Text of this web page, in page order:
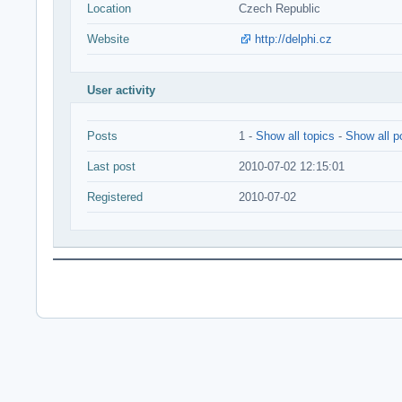
Location Czech Republic
Website http://delphi.cz
User activity
Posts 1 - Show all topics - Show all
Last post 2010-07-02 12:15:01
Registered 2010-07-02